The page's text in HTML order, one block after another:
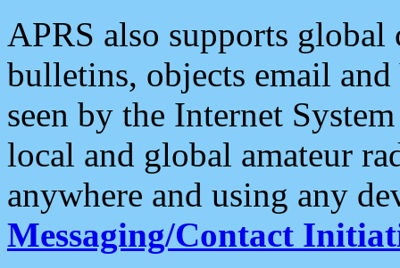
APRS also supports
bulletins, objects email and
seen by the Internet
local and global amateur
anywhere and using any
Messaging/Contact